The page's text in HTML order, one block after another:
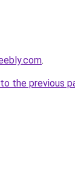
.
the previous